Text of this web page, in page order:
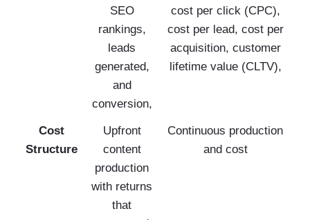
SEO
rankings,
leads
generated,
and
conversion,
cost per click (CPC),
cost per lead, cost per
acquisition, customer
lifetime value (CLTV),
Cost
Structure
Upfront
content
production
with returns
that
Continuous production
and cost